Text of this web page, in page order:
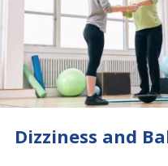
Dizziness and